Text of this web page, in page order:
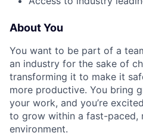
About You
You want to be part of a
an industry for the sake of
transforming it to make it
more productive. You bring
your work, and you’re
to grow within a fast-paced,
environment.